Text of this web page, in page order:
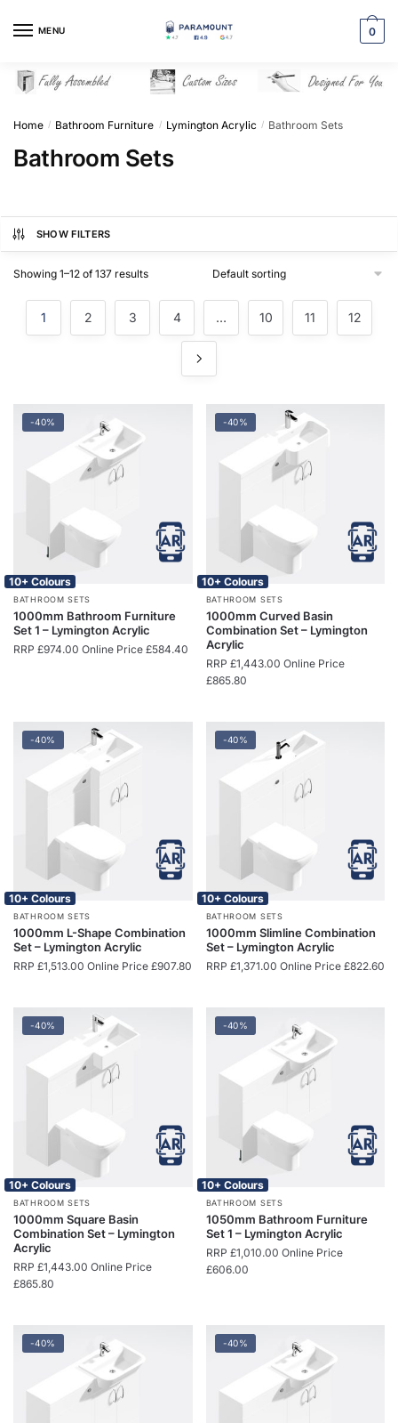
MENU 0
Home / Bathroom Furniture / Lymington Acrylic / Bathroom Sets
Bathroom Sets
SHOW FILTERS
Showing 1–12 of 137 results
1 2 3 4 … 10 11 12
-40%
10+ Colours
BATHROOM SETS
1000mm Bathroom Furniture
Set 1 – Lymington Acrylic
RRP £974.00 Online Price £584.40
-40%
10+ Colours
BATHROOM SETS
1000mm Curved Basin
Combination Set – Lymington
Acrylic
RRP £1,443.00 Online Price
£865.80
-40%
10+ Colours
BATHROOM SETS
1000mm L-Shape Combination
Set – Lymington Acrylic
RRP £1,513.00 Online Price £907.80
-40%
10+ Colours
BATHROOM SETS
1000mm Slimline Combination
Set – Lymington Acrylic
RRP £1,371.00 Online Price £822.60
-40%
10+ Colours
BATHROOM SETS
1000mm Square Basin
Combination Set – Lymington
Acrylic
RRP £1,443.00 Online Price
£865.80
-40%
10+ Colours
BATHROOM SETS
1050mm Bathroom Furniture
Set 1 – Lymington Acrylic
RRP £1,010.00 Online Price
£606.00
-40% -40%